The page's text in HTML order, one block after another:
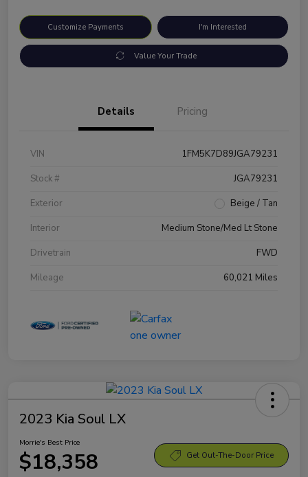
Customize Payments I'm Interested
Value Your Trade
Details Pricing
VIN
1FM5K7D89JGA79231
Stock #
JGA79231
Exterior
Beige / Tan
Interior
Medium Stone/Med Lt Stone
Drivetrain
FWD
Mileage
60,021 Miles
2023 Kia Soul LX
Morrie's Best Price
$18,358 Get Out-The-Door Price